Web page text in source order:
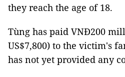
they reach the age of 18.
Tùng has paid VNĐ200
US$7,800) to the victim's
has not yet provided any